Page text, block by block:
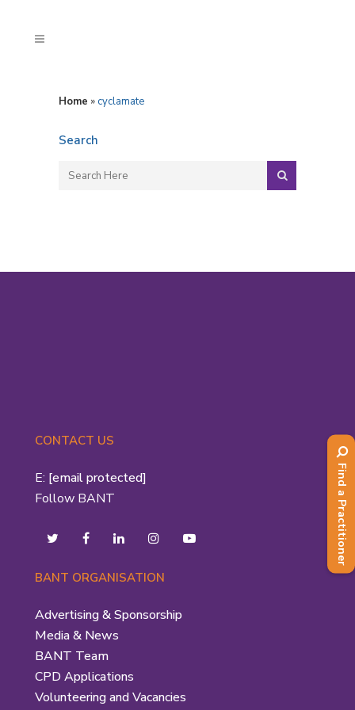
Home » cyclamate
Search
CONTACT US
E: [email protected]
Follow BANT
BANT ORGANISATION
Advertising & Sponsorship
Media & News
BANT Team
CPD Applications
Volunteering and Vacancies
Find a Practitioner